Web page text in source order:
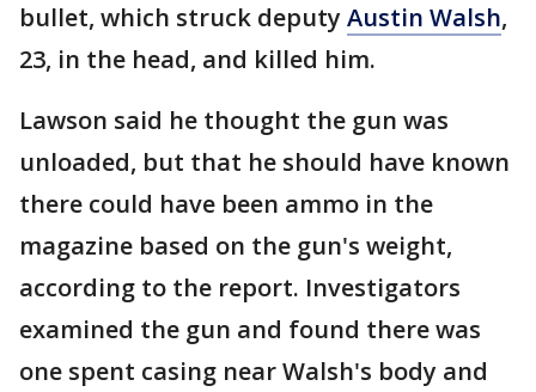
bullet, which struck deputy Austin Walsh,
23, in the head, and killed him.
Lawson said he thought the gun was
unloaded, but that he should have known
there could have been ammo in the
magazine based on the gun's weight,
according to the report. Investigators
examined the gun and found there was
one spent casing near Walsh's body and